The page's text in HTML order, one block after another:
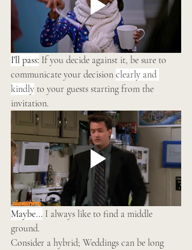
I'll pass: If you decide against it, be sure to
communicate your decision clearly and
kindly to your guests starting from the
invitation.
Maybe... I always like to find a middle
ground.
Consider a hybrid; Weddings can be long